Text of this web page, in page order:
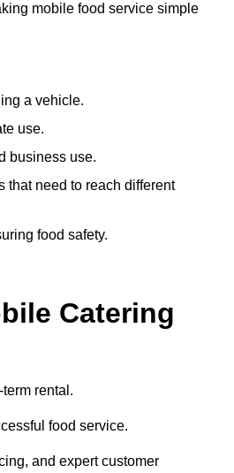
mobile food service simple
a vehicle.
use.
business use.
that need to reach different
food safety.
Catering
rental.
food service.
and expert customer